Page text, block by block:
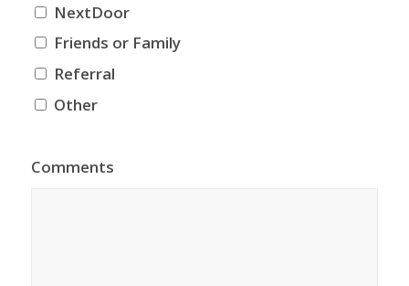
NextDoor
Friends or Family
Referral
Other
Comments